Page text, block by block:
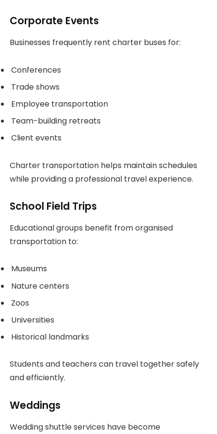
Corporate Events
Businesses frequently rent charter buses for:
Conferences
Trade shows
Employee transportation
Team-building retreats
Client events
Charter transportation helps maintain schedules
while providing a professional travel experience.
School Field Trips
Educational groups benefit from organised
transportation to:
Museums
Nature centers
Zoos
Universities
Historical landmarks
Students and teachers can travel together safely
and efficiently.
Weddings
Wedding shuttle services have become